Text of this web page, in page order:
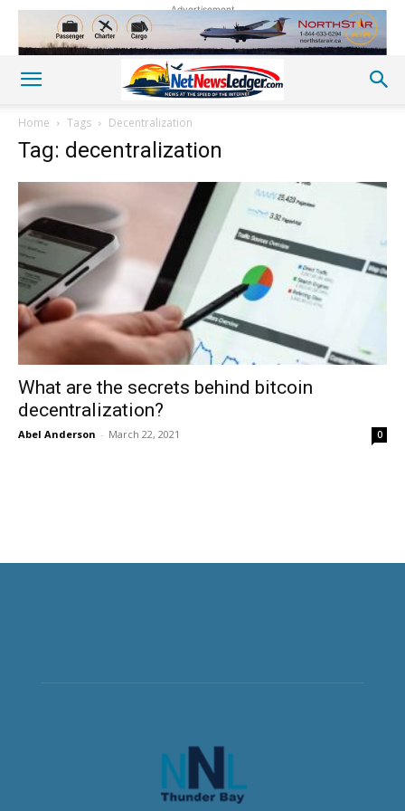
Advertisement
Home Tags Decentralization
Tag: decentralization
What are the secrets behind bitcoin
decentralization?
Abel Anderson - March 22, 2021 0